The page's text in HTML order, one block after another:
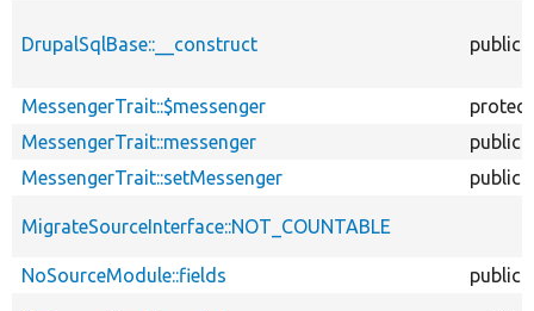
DrupalSqlBase::__construct public
MessengerTrait::$messenger
MessengerTrait::messenger
public
MessengerTrait::setMessenger
public
MigrateSourceInterface::NOT_COUNTABLE
NoSourceModule::fields public